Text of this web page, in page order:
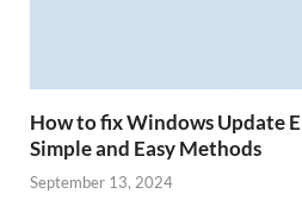
How to fix Windows Update
Simple and Easy Methods
September 13, 2024